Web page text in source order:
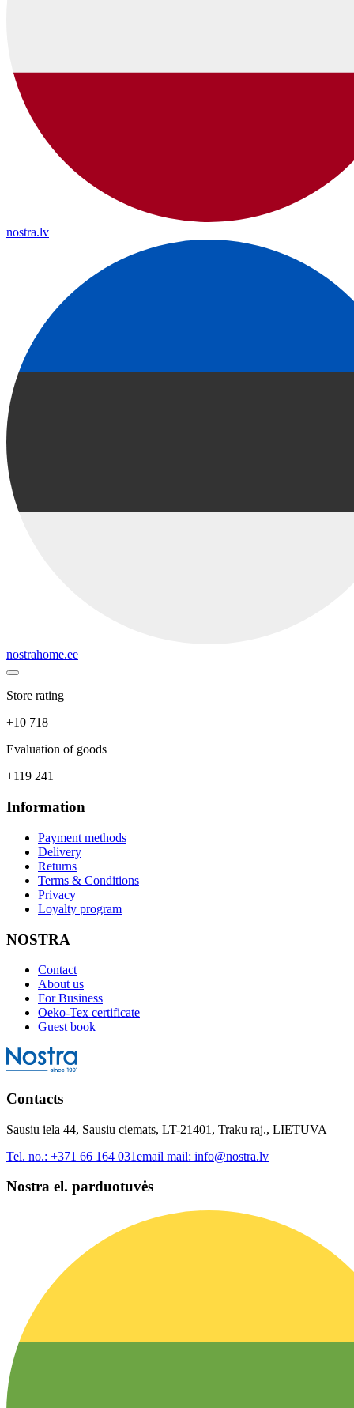
nostra.lv
nostrahome.ee
Store rating
+10 718
Evaluation of goods
+119 241
Information
Payment methods
Delivery
Returns
Terms & Conditions
Privacy
Loyalty program
NOSTRA
Contact
About us
For Business
Oeko-Tex certificate
Guest book
Contacts
Sausiu iela 44, Sausiu ciemats, LT-21401, Traku raj., LIETUVA
Tel. no.: +371 66 164 031email mail: info@nostra.lv
Nostra el. parduotuvės